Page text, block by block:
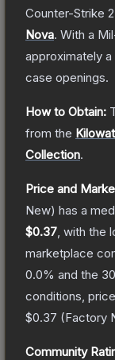
Counter-Strike 2
Nova. With a
approximately a
case openings.
How to Obtain:
from the
Collection.
Price and
New) has a
$0.37 , with the
marketplace
0.0% and the
conditions,
$0.37 (Factory
Community